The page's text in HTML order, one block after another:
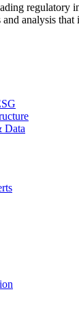
regulatory
analysis
Data